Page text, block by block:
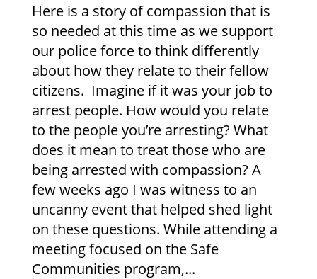
Here is a story of compassion that is
so needed at this time as we support
our police force to think differently
about how they relate to their fellow
citizens. Imagine if it was your job to
arrest people. How would you relate
to the people you’re arresting? What
does it mean to treat those who are
being arrested with compassion? A
few weeks ago I was witness to an
uncanny event that helped shed light
on these questions. While attending a
meeting focused on the Safe
Communities program,...